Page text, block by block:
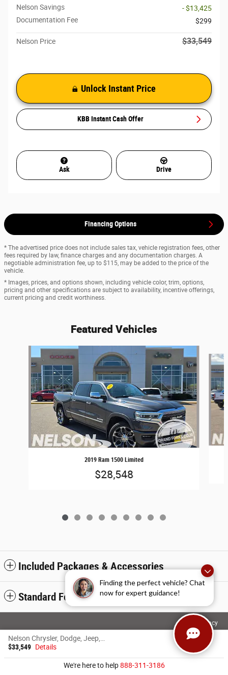
Finding the perfect vehicle? Chat
now for expert guidance!
Nelson Savings
- $13,425
Documentation Fee
$299
Nelson Price $33,549
Unlock Instant Price
KBB Instant Cash Offer
Ask Drive
Financing Options
* The advertised price does not include sales tax, vehicle registration fees, other
fees required by law, finance charges and any documentation charges. A
negotiable administration fee, up to $115, may be added to the price of the
vehicle.
* Images, prices, and options shown, including vehicle color, trim, options,
pricing and other specifications are subject to availability, incentive offerings,
current pricing and credit worthiness.
Featured Vehicles
2019 Ram 1500 Limited
$28,548
Included Packages & Accessories
Standard Features
$33,549 Details
We're here to help 888-311-3186
Privacy